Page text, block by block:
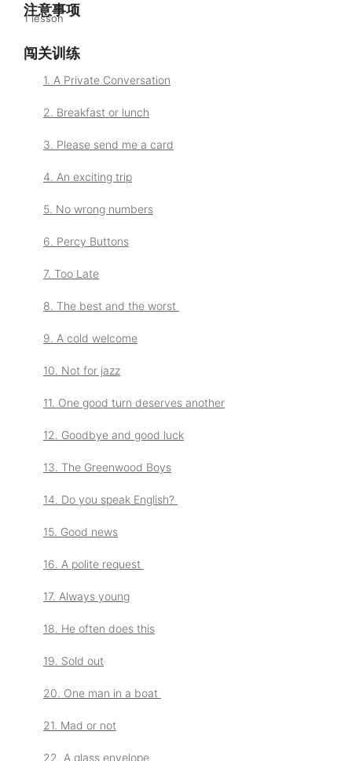
注意事项
1 lesson
闯关训练
1. A Private Conversation
2. Breakfast or lunch
3. Please send me a card
4. An exciting trip
5. No wrong numbers
6. Percy Buttons
7. Too Late
8. The best and the worst
9. A cold welcome
10. Not for jazz
11. One good turn deserves another
12. Goodbye and good luck
13. The Greenwood Boys
14. Do you speak English?
15. Good news
16. A polite request
17. Always young
18. He often does this
19. Sold out
20. One man in a boat
21. Mad or not
22. A glass envelope